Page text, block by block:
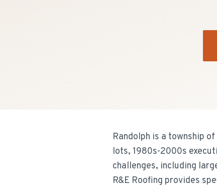
Randolph is a township
lots, 1980s-2000s
challenges, including
R&E Roofing provides